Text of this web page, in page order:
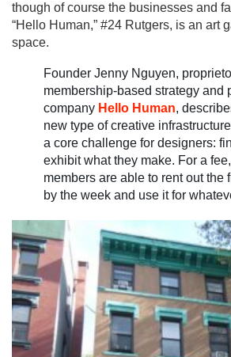
though of course the businesses and
“Hello Human,” #24 Rutgers, is an art
space.
Founder Jenny Nguyen,
membership-based strategy and
company Hello Human,
new type of creative
a core challenge for designers:
exhibit what they make. For a
members are able to rent out the
by the week and use it for